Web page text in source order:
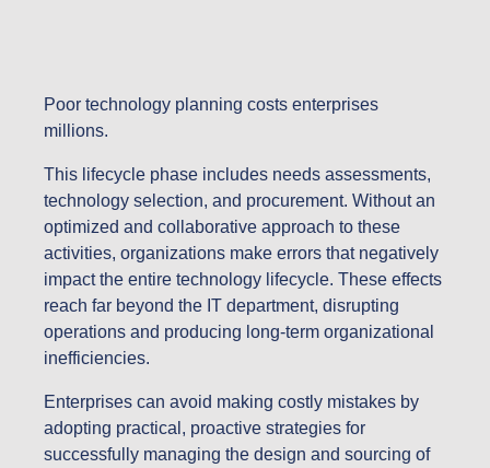
Poor technology planning costs enterprises
millions.
This lifecycle phase includes needs assessments,
technology selection, and procurement. Without an
optimized and collaborative approach to these
activities, organizations make errors that negatively
impact the entire technology lifecycle. These effects
reach far beyond the IT department, disrupting
operations and producing long-term organizational
inefficiencies.
Enterprises can avoid making costly mistakes by
adopting practical, proactive strategies for
successfully managing the design and sourcing of